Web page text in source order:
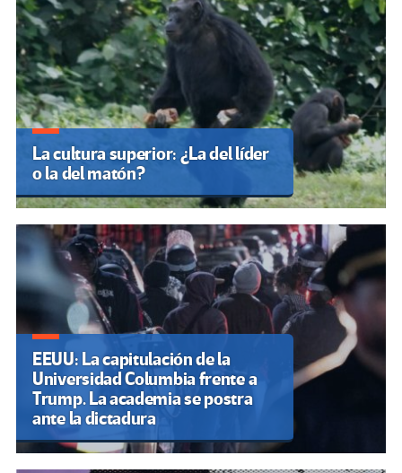
La cultura superior: ¿La del líder
o la del matón?
EEUU: La capitulación de la
Universidad Columbia frente a
Trump. La academia se postra
ante la dictadura